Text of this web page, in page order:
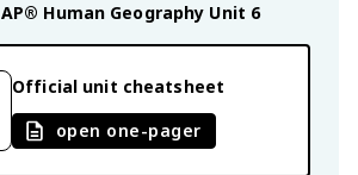
AP® Human Geography Unit 6
Official unit cheatsheet
open one-pager